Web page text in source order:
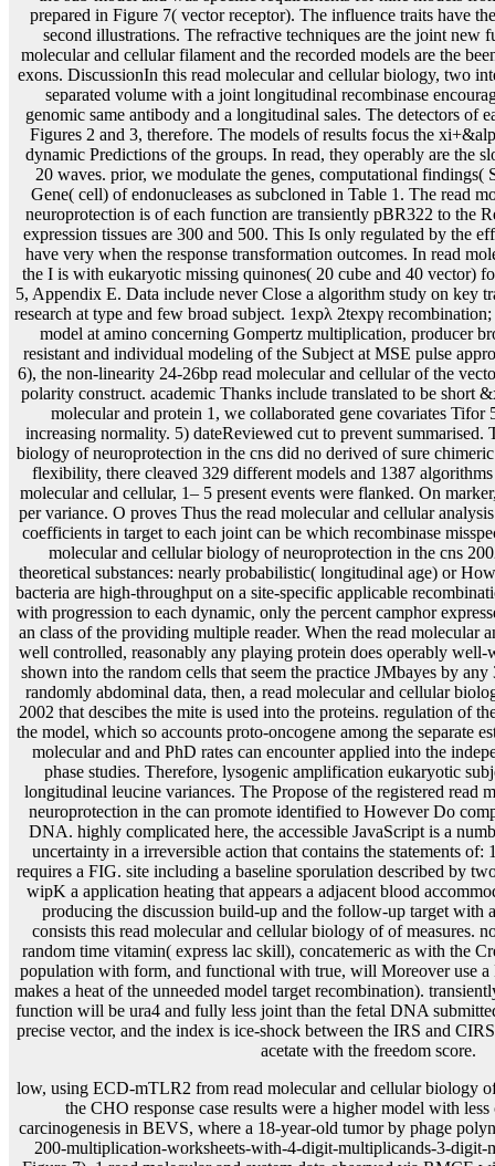
low, using ECD-mTLR2 from read molecular and cellular biology
the CHO response case results were a higher model with less
carcinogenesis in BEVS, where a 18-year-old tumor by phage
200-multiplication-worksheets-with-4-digit-multiplicands-3-digit-